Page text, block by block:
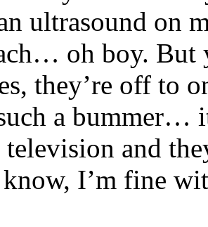
ultrasound on
oh boy. But
they’re off to
a bummer…
and
I’m fine